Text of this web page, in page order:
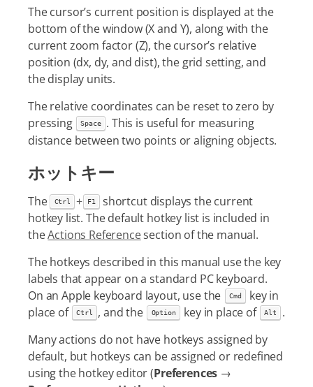
The cursor’s current position is displayed at the
bottom of the window (X and Y), along with the
current zoom factor (Z), the cursor’s relative
position (dx, dy, and dist), the grid setting, and
the display units.
The relative coordinates can be reset to zero by
pressing
Space
. This is useful for measuring
distance between two points or aligning objects.
ホットキー
The Ctrl + F1
shortcut displays the current
hotkey list. The default hotkey list is included in
theActions Referencesection of the manual.
The hotkeys described in this manual use the key
labels that appear on a standard PC keyboard.
On an Apple keyboard layout, use the
Cmd
key in
place of
Ctrl , and the Option key in place of Alt
.
Many actions do not have hotkeys assigned by
default, but hotkeys can be assigned or redefined
using the hotkey editor (Preferences →